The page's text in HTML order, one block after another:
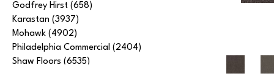
Godfrey Hirst (658)
Karastan (3937)
Mohawk (4902)
Philadelphia Commercial (2404)
Shaw Floors (6535)